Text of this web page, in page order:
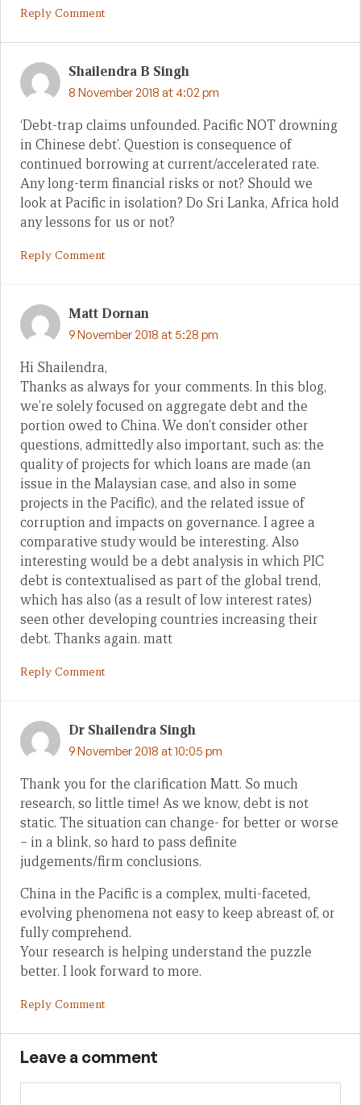
Reply Comment
Shailendra B Singh
8 November 2018 at 4:02 pm
‘Debt-trap claims unfounded. Pacific NOT drowning
in Chinese debt’. Question is consequence of
continued borrowing at current/accelerated rate.
Any long-term financial risks or not? Should we
look at Pacific in isolation? Do Sri Lanka, Africa hold
any lessons for us or not?
Reply Comment
Matt Dornan
9 November 2018 at 5:28 pm
Hi Shailendra,
Thanks as always for your comments. In this blog,
we’re solely focused on aggregate debt and the
portion owed to China. We don’t consider other
questions, admittedly also important, such as: the
quality of projects for which loans are made (an
issue in the Malaysian case, and also in some
projects in the Pacific), and the related issue of
corruption and impacts on governance. I agree a
comparative study would be interesting. Also
interesting would be a debt analysis in which PIC
debt is contextualised as part of the global trend,
which has also (as a result of low interest rates)
seen other developing countries increasing their
debt. Thanks again. matt
Reply Comment
Dr Shailendra Singh
9 November 2018 at 10:05 pm
Thank you for the clarification Matt. So much
research, so little time! As we know, debt is not
static. The situation can change- for better or worse
– in a blink, so hard to pass definite
judgements/firm conclusions.
China in the Pacific is a complex, multi-faceted,
evolving phenomena not easy to keep abreast of, or
fully comprehend.
Your research is helping understand the puzzle
better. I look forward to more.
Reply Comment
Leave a comment